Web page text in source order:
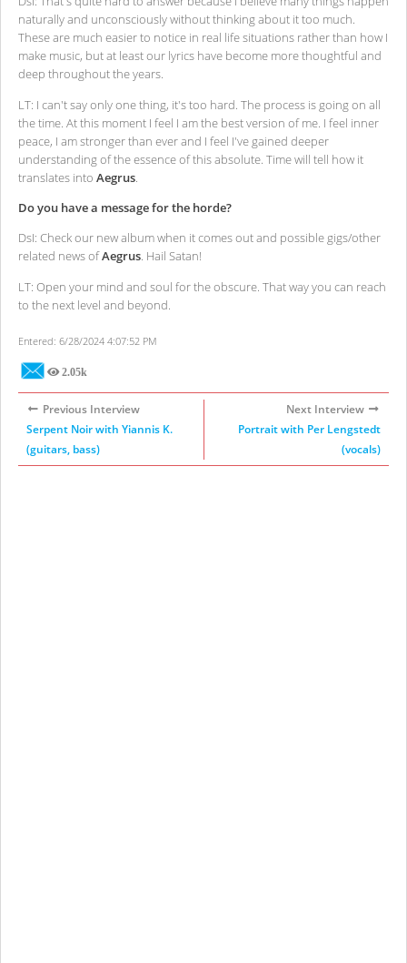
naturally and unconsciously without thinking about it too much.
These are much easier to notice in real life situations rather than how I
make music, but at least our lyrics have become more thoughtful and
deep throughout the years.
LT: I can't say only one thing, it's too hard. The process is going on all
the time. At this moment I feel I am the best version of me. I feel inner
peace, I am stronger than ever and I feel I've gained deeper
understanding of the essence of this absolute. Time will tell how it
translates into Aegrus
Do you have a message for the horde?
DsI: Check our new album when it comes out and possible gigs/other
related news ofAegrus. Hail Satan!
LT: Open your mind and soul for the obscure. That way you can reach
to the next level and beyond.
Entered: 6/28/2024 4:07:52 PM
2.05k
Views
Previous Interview
Serpent Noir with Yiannis K.
(guitars, bass)
Next Interview
Portrait with Per Lengstedt
(vocals)